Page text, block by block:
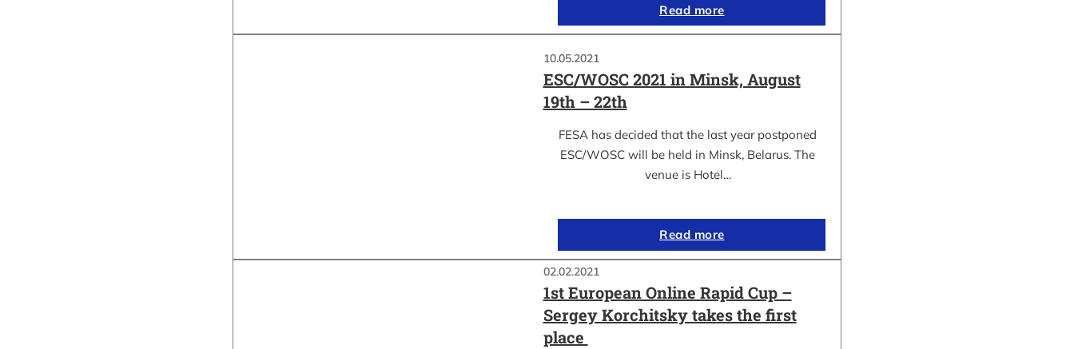
Read more
10.05.2021
ESC/WOSC 2021 in Minsk, August
19th – 22th
FESA has decided that the last year postponed
ESC/WOSC will be held in Minsk, Belarus. The
venue is Hotel…
Read more
02.02.2021
1st European Online Rapid Cup –
Sergey Korchitsky takes the first
place